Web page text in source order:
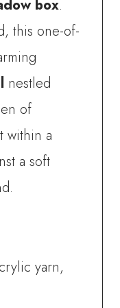
box.
this one-of-
nestled
of
within a
a soft
yarn,